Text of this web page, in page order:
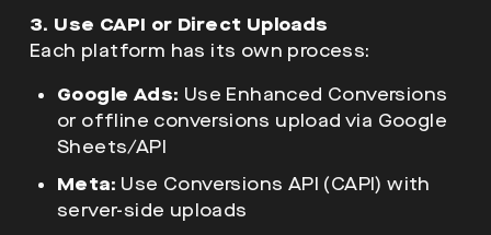
3. Use CAPI or Direct Uploads
Each platform has its own process:
Google Ads: Use Enhanced Conversions
or offline conversions upload via Google
Sheets/API
Meta: Use Conversions API (CAPI) with
server-side uploads